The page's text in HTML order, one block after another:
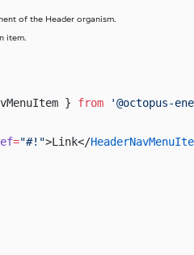
of the Header organism.
item.
} from '@octopus-
="#!">Link</